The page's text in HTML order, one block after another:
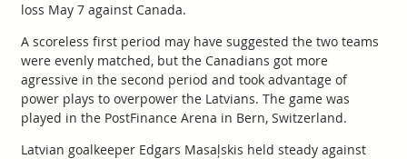
loss May 7 against Canada.
A scoreless first period may have suggested the two teams
were evenly matched, but the Canadians got more
agressive in the second period and took advantage of
power plays to overpower the Latvians. The game was
played in the PostFinance Arena in Bern, Switzerland.
Latvian goalkeeper Edgars Masaļskis held steady against